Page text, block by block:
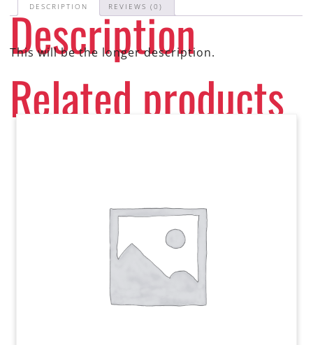
DESCRIPTION REVIEWS (0)
Description
This will be the longer description.
Related products